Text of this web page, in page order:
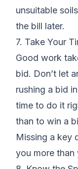
unsuitable
the bill later.
7. Take Your
Good work
bid. Don’t let
rushing a bid
time to do it
than to win a
Missing a key
you more than